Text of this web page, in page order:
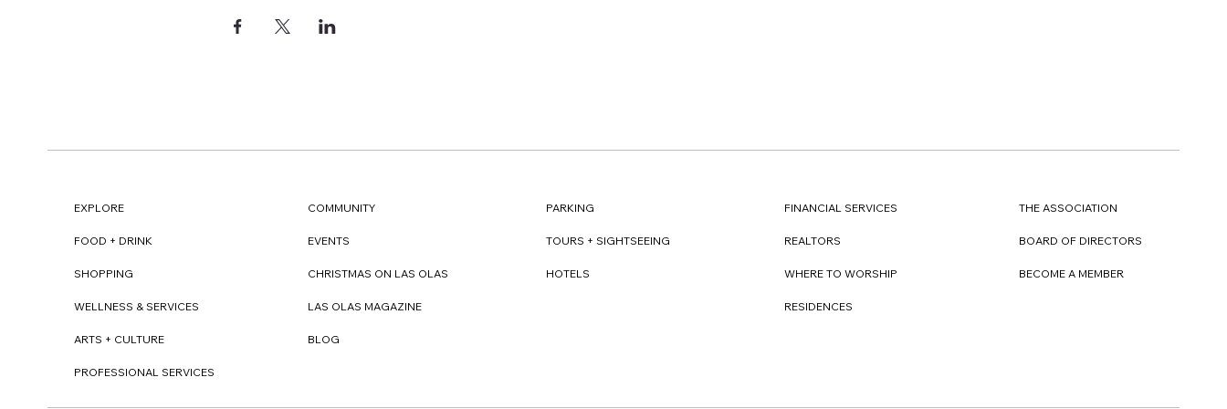
EXPLORE
FOOD + DRINK
SHOPPING
WELLNESS & SERVICES
ARTS + CULTURE
PROFESSIONAL SERVICES
COMMUNITY
EVENTS
CHRISTMAS ON LAS OLAS
LAS OLAS MAGAZINE
BLOG
PARKING
TOURS + SIGHTSEEING
HOTELS
FINANCIAL SERVICES
REALTORS
WHERE TO WORSHIP
RESIDENCES
THE ASSOCIATION
BOARD OF DIRECTORS
BECOME A MEMBER